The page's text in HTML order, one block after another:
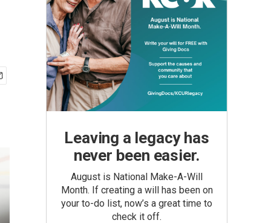
Leaving a legacy has
never been easier.
August is National Make-A-Will
Month. If creating a will has been on
your to-do list, now’s a great time to
check it off.